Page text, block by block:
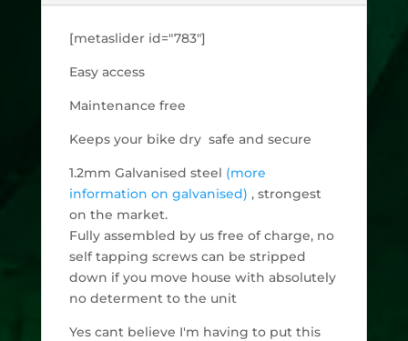
[metaslider id="783"]
Easy access
Maintenance free
Keeps your bike dry safe and secure
1.2mm Galvanised steel (more
information on galvanised) , strongest
on the market.
Fully assembled by us free of charge, no
self tapping screws can be stripped
down if you move house with absolutely
no determent to the unit
Yes cant believe I'm having to put this